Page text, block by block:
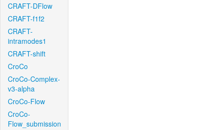
CRAFT-DFlow
CRAFT-f1f2
CRAFT-
intramodes1
CRAFT-shift
CroCo
CroCo-Complex-
v3-alpha
CroCo-Flow
CroCo-
Flow_submission